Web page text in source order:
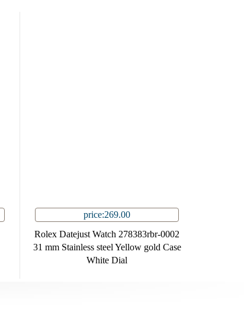
price:269.00
Rolex Datejust Watch 278383rbr-0002
31 mm Stainless steel Yellow gold Case
White Dial